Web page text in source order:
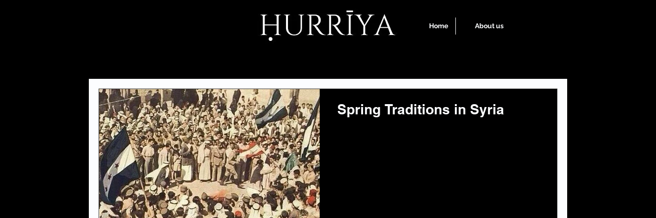
Home About us
Spring Traditions in Syria